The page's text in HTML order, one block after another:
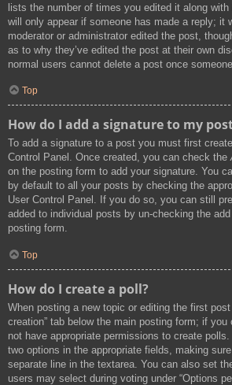
lists the number of times you edited it along
will only appear if someone has made a reply; it
moderator or administrator edited the post,
as to why they’ve edited the post at their own
normal users cannot delete a post once
Top
How do I add a signature to my
To add a signature to a post you must first
Control Panel. Once created, you can check the
on the posting form to add your signature. You
by default to all your posts by checking the
User Control Panel. If you do so, you can still
added to individual posts by un-checking the
posting form.
Top
How do I create a poll?
When posting a new topic or editing the first
creation” tab below the main posting form; if
not have appropriate permissions to create
two options in the appropriate fields, making
separate line in the textarea. You can also set
users may select during voting under “Options